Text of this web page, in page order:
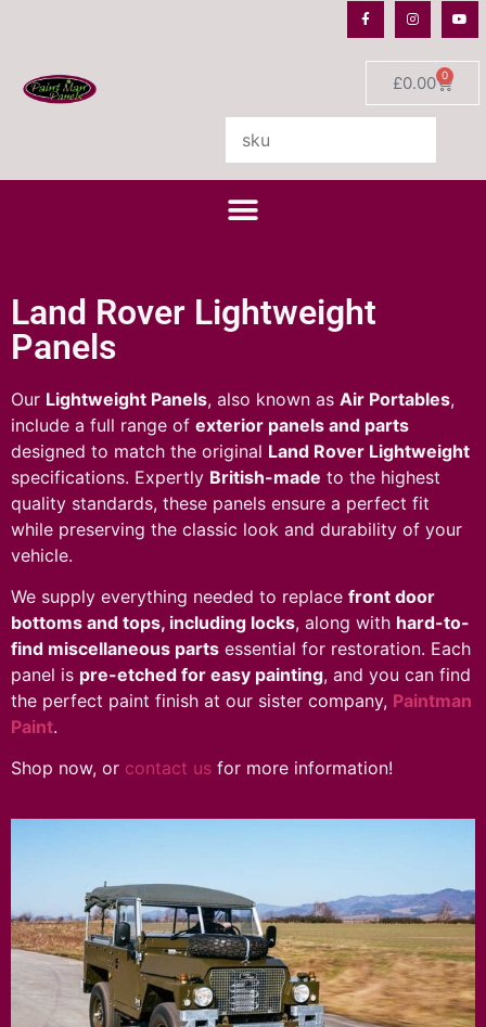
£0.00 0
Land Rover Lightweight
Panels
Our Lightweight Panels, also known as Air Portables,
include a full range of exterior panels and parts
designed to match the original Land Rover Lightweight
specifications. Expertly British-made to the highest
quality standards, these panels ensure a perfect fit
while preserving the classic look and durability of your
vehicle.
We supply everything needed to replace front door
bottoms and tops, including locks, along with hard-to-
find miscellaneous parts essential for restoration. Each
panel is pre-etched for easy painting, and you can find
the perfect paint finish at our sister company, Paintman
Paint.
Shop now, or contact us for more information!